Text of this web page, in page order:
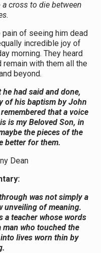
cross to die between
of seeing him dead
incredible joy of
morning. They heard
with them all the
beyond.
had said and done,
of his baptism by John
that a voice
is my Beloved Son, in
the pieces of the
better for them.
Dean
was not simply a
unveiling of meaning.
a teacher whose words
who touched the
lives worn thin by